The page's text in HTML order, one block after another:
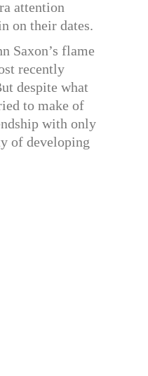
attention
on their dates.
Saxon’s flame
recently
despite what
to make of
with only
of developing